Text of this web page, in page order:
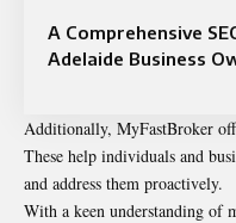
A Comprehensive
Adelaide Business
Additionally, MyFastBroker
These help individuals and
and address them proactively.
With a keen understanding of